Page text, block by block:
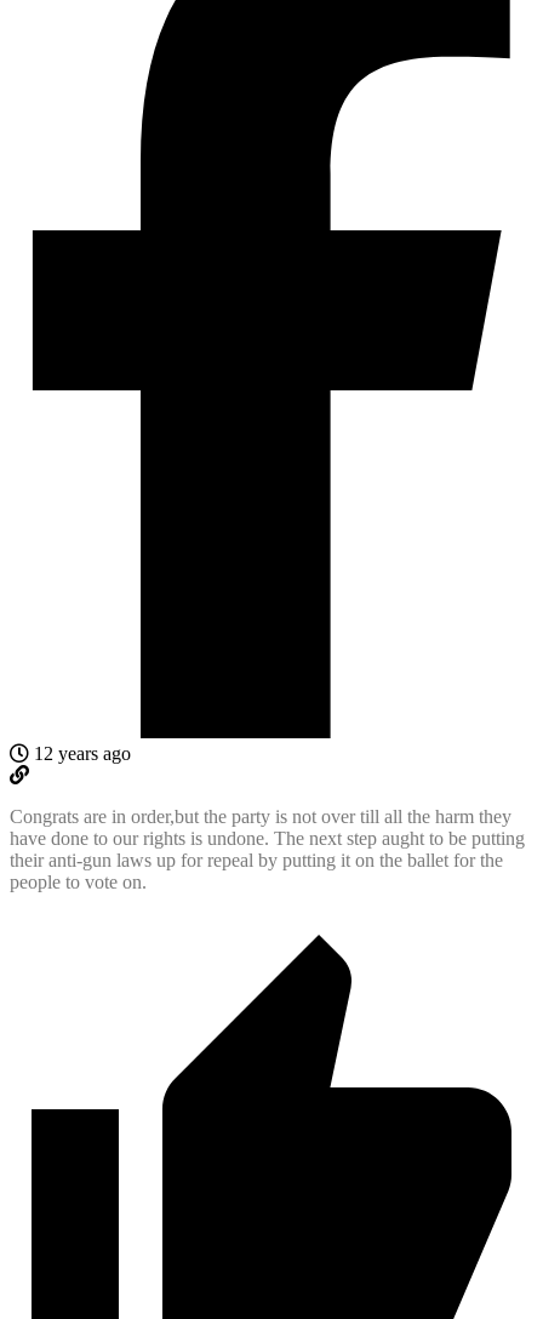
12 years ago
Congrats are in order,but the party is not over till all the harm they
have done to our rights is undone. The next step aught to be putting
their anti-gun laws up for repeal by putting it on the ballet for the
people to vote on.